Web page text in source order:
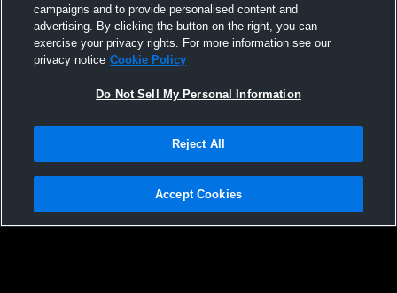
Paid Access
Nevada vs South Hamilton, Knoxville,
Baxter Boys' Varsity Wrestling
Privacy Policy |Terms & Conditions |Software License Agreement |Do
Not Sell My Personal Information |Cookies |Security
campaigns and to provide personalised content and
advertising. By clicking the button on the right, you can
exercise your privacy rights. For more information see our
privacy notice Cookie Policy
Do Not Sell My Personal Information
Reject All
Accept Cookies